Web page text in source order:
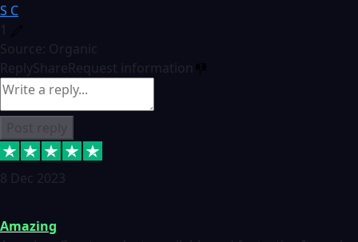
S C
1
Source: Organic
ReplyShareRequest information
8 Dec 2023
Amazing